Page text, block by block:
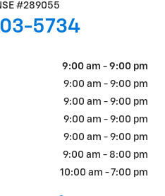
#289055
5734
9:00 am - 9:00 pm
9:00 am - 9:00 pm
9:00 am - 9:00 pm
9:00 am - 9:00 pm
9:00 am - 9:00 pm
9:00 am - 8:00 pm
10:00 am - 7:00 pm